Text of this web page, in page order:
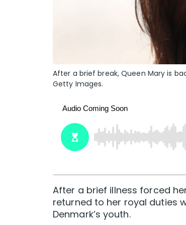
After a brief break, Queen Mary is
Getty Images.
After a brief illness forced
returned to her royal duties
Denmark’s youth.